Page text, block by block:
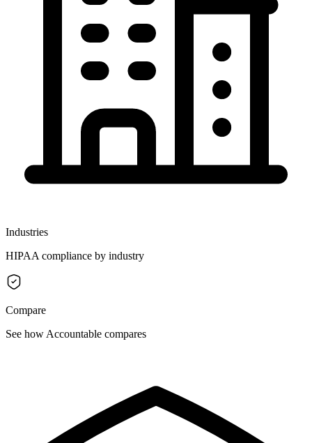
Industries
HIPAA compliance by industry
Compare
See how Accountable compares